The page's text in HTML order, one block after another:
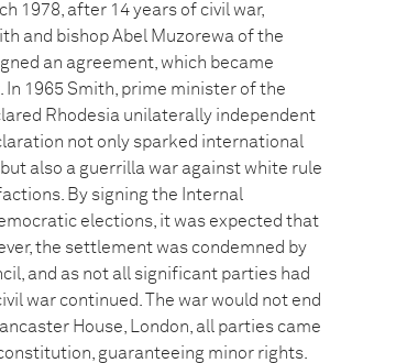
1978, after 14 years of civil war,
and bishop Abel Muzorewa of the
an agreement, which became
1965 Smith, prime minister of the
Rhodesia unilaterally independent
not only sparked international
also a guerrilla war against white rule
By signing the Internal
elections, it was expected that
the settlement was condemned by
and as not all significant parties had
war continued. The war would not end
House, London, all parties came
guaranteeing minor rights.